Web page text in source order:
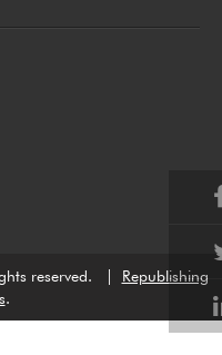
reserved.
Republishing
.